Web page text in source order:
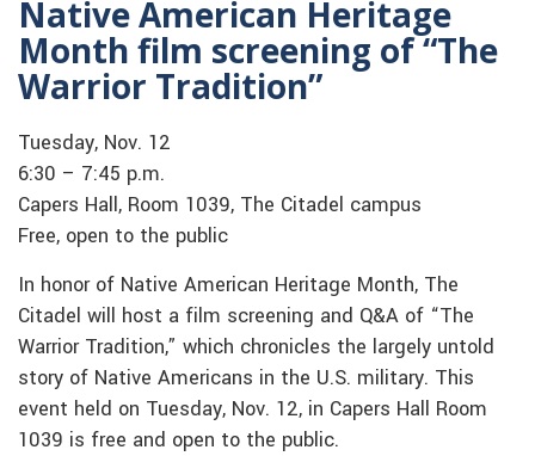
Native American Heritage
Month film screening of “The
Warrior Tradition”
Tuesday, Nov. 12
6:30 – 7:45 p.m.
Capers Hall, Room 1039, The Citadel campus
Free, open to the public
In honor of Native American Heritage Month, The
Citadel will host a film screening and Q&A of “The
Warrior Tradition,” which chronicles the largely untold
story of Native Americans in the U.S. military. This
event held on Tuesday, Nov. 12, in Capers Hall Room
1039 is free and open to the public.